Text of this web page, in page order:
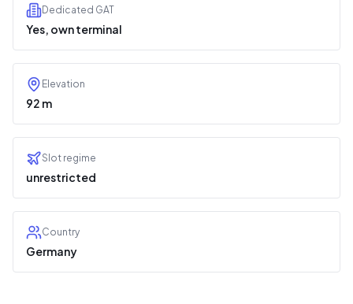
Dedicated GAT
Yes, own terminal
Elevation
92 m
Slot regime
unrestricted
Country
Germany